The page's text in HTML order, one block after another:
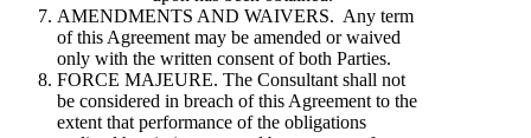
AMENDMENTS AND WAIVERS. Any term
of this Agreement may be amended or waived
only with the written consent of both Parties.
FORCE MAJEURE. The Consultant shall not
be considered in breach of this Agreement to the
extent that performance of the obligations